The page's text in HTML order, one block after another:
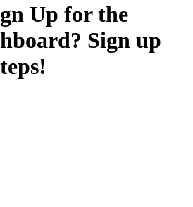
Up for the
Sign up